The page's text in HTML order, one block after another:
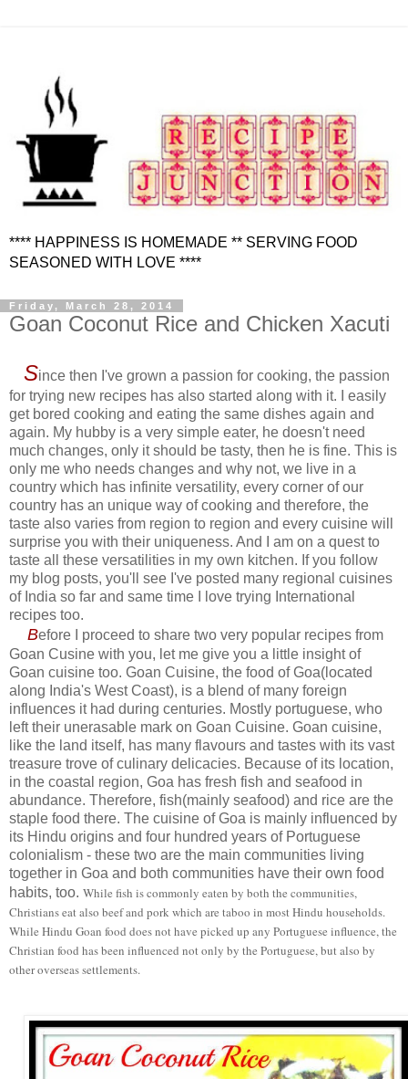
**** HAPPINESS IS HOMEMADE ** SERVING FOOD
SEASONED WITH LOVE ****
Friday, March 28, 2014
Goan Coconut Rice and Chicken Xacuti
Since then I've grown a passion for cooking, the passion
for trying new recipes has also started along with it. I easily
get bored cooking and eating the same dishes again and
again. My hubby is a very simple eater, he doesn't need
much changes, only it should be tasty, then he is fine. This is
only me who needs changes and why not, we live in a
country which has infinite versatility, every corner of our
country has an unique way of cooking and therefore, the
taste also varies from region to region and every cuisine will
surprise you with their uniqueness. And I am on a quest to
taste all these versatilities in my own kitchen. If you follow
my blog posts, you'll see I've posted many regional cuisines
of India so far and same time I love trying International
recipes too.
Before I proceed to share two very popular recipes from
Goan Cusine with you, let me give you a little insight of
Goan cuisine too. Goan Cuisine, the food of Goa(located
along India's West Coast), is a blend of many foreign
influences it had during centuries. Mostly portuguese, who
left their unerasable mark on Goan Cuisine. Goan cuisine,
like the land itself, has many flavours and tastes with its vast
treasure trove of culinary delicacies. Because of its location,
in the coastal region, Goa has fresh fish and seafood in
abundance. Therefore, fish(mainly seafood) and rice are the
staple food there. The cuisine of Goa is mainly influenced by
its Hindu origins and four hundred years of Portuguese
colonialism - these two are the main communities living
together in Goa and both communities have their own food
habits, too. While fish is commonly eaten by both the communities,
Christians eat also beef and pork which are taboo in most Hindu households.
While Hindu Goan food does not have picked up any Portuguese influence, the
Christian food has been influenced not only by the Portuguese, but also by
other overseas settlements.